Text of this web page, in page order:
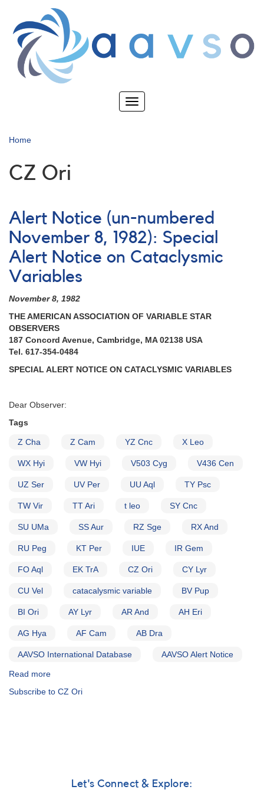
main
content
Toggle
Home
CZ Ori
Alert Notice (un-numbered
November 8, 1982): Special
Alert Notice on Cataclysmic
Variables
November 8, 1982
THE AMERICAN ASSOCIATION OF VARIABLE STAR
OBSERVERS
187 Concord Avenue, Cambridge, MA 02138 USA
Tel. 617-354-0484
SPECIAL ALERT NOTICE ON CATACLYSMIC VARIABLES
Dear Observer:
Tags
Z Cha Z Cam YZ Cnc X Leo
WX Hyi VW Hyi V503 Cyg V436 Cen
UZ Ser UV Per UU Aql TY Psc
TW Vir TT Ari t leo SY Cnc
SU UMa SS Aur RZ Sge RX And
RU Peg KT Per IUE IR Gem
FO Aql EK TrA CZ Ori CY Lyr
CU Vel catacalysmic variable BV Pup
BI Ori AY Lyr AR And AH Eri
AG Hya AF Cam AB Dra
AAVSO International Database AAVSO Alert Notice
Read more
Notice
Subscribe to CZ Ori
Let's Connect & Explore: